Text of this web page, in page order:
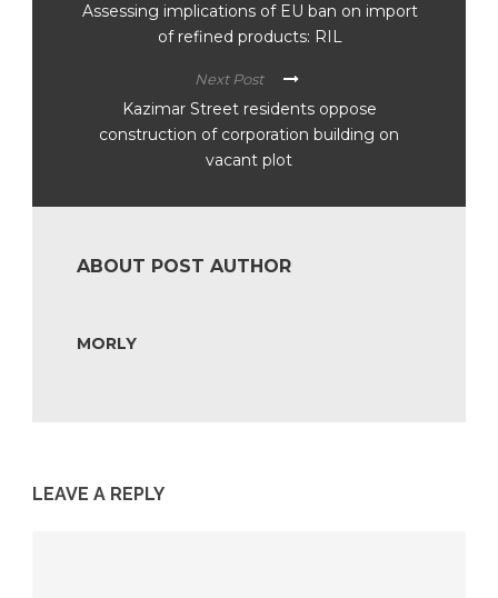
Assessing implications of EU ban on import
of refined products: RIL
Next Post
Kazimar Street residents oppose
construction of corporation building on
vacant plot
ABOUT POST AUTHOR
MORLY
LEAVE A REPLY